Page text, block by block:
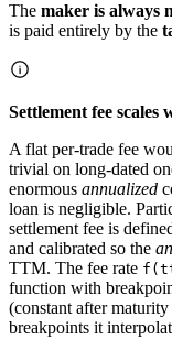
The maker is always
is paid entirely by the
Settlement fee
A flat per-trade fee
trivial on long-dated
enormous annualized
loan is negligible.
settlement fee is
and calibrated so the
TTM. The fee rate
function with
(constant after
breakpoints it